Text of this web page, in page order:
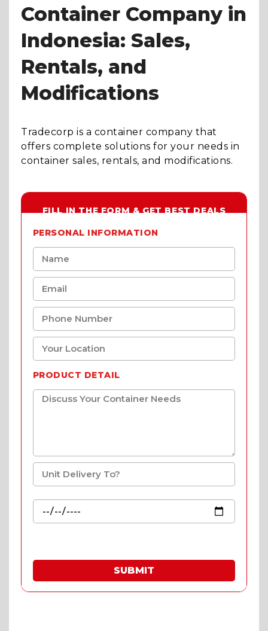
Container Company in
Indonesia: Sales,
Rentals, and
Modifications
Tradecorp is a container company that
offers complete solutions for your needs in
container sales, rentals, and modifications.
FILL IN THE FORM & GET BEST DEALS
PERSONAL INFORMATION
PRODUCT DETAIL
SUBMIT
* Fill in the quote & enjoy special prices.